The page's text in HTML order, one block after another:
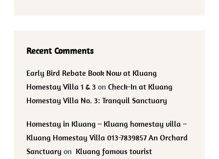
Recent Comments
Early Bird Rebate Book Now at Kluang
Homestay Villa 1 & 3 on Check-In at Kluang
Homestay Villa No. 3: Tranquil Sanctuary
Homestay in Kluang – Kluang homestay villa –
Kluang Homestay Villa 013-7839857 An Orchard
Sanctuary on Kluang famous tourist